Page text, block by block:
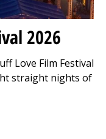
2026
Love Film Festival
straight nights of